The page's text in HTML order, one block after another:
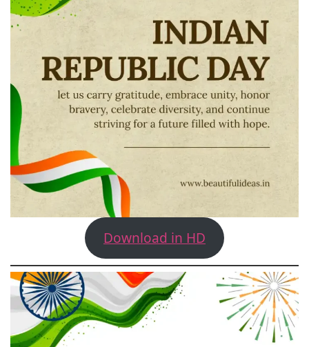
Download in HD